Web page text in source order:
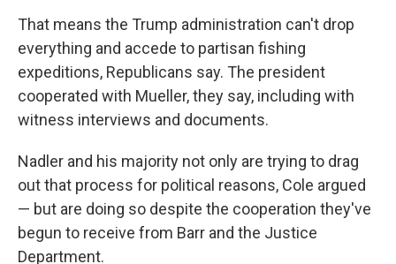
That means the Trump administration can't drop
everything and accede to partisan fishing
expeditions, Republicans say. The president
cooperated with Mueller, they say, including with
witness interviews and documents.
Nadler and his majority not only are trying to drag
out that process for political reasons, Cole argued
— but are doing so despite the cooperation they've
begun to receive from Barr and the Justice
Department.